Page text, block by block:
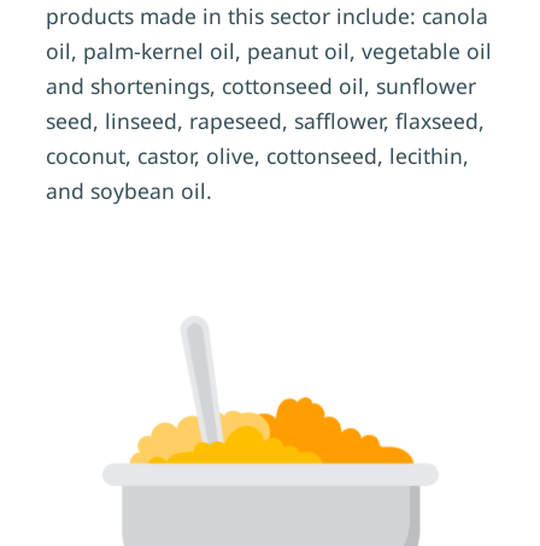
products made in this sector include: canola
oil, palm-kernel oil, peanut oil, vegetable oil
and shortenings, cottonseed oil, sunflower
seed, linseed, rapeseed, safflower, flaxseed,
coconut, castor, olive, cottonseed, lecithin,
and soybean oil.